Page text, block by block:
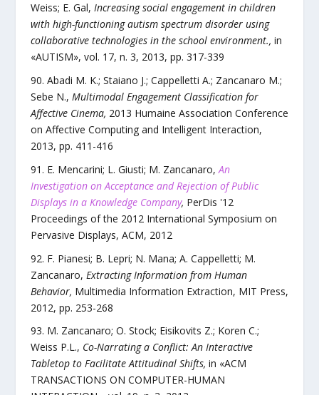
Weiss; E. Gal, Increasing social engagement in children
with high-functioning autism spectrum disorder using
collaborative technologies in the school environment., in
«AUTISM», vol. 17, n. 3, 2013, pp. 317-339
Abadi M. K.; Staiano J.; Cappelletti A.; Zancanaro M.;
Sebe N., Multimodal Engagement Classification for
Affective Cinema, 2013 Humaine Association Conference
on Affective Computing and Intelligent Interaction,
2013, pp. 411 -416
E. Mencarini; L. Giusti; M. Zancanaro,An
Investigation on Acceptance and Rejection of Public
Displays in a Knowledge Company, PerDis '12
Proceedings of the 2012 International Symposium on
Pervasive Displays, ACM, 2012
F. Pianesi; B. Lepri; N. Mana; A. Cappelletti; M.
Zancanaro, Extracting Information from Human
Behavior, Multimedia Information Extraction, MIT Press,
2012, pp. 253-268
M. Zancanaro; O. Stock; Eisikovits Z.; Koren C.;
Weiss P.L., Co-Narrating a Conflict: An Interactive
Tabletop to Facilitate Attitudinal Shifts, in «ACM
TRANSACTIONS ON COMPUTER-HUMAN